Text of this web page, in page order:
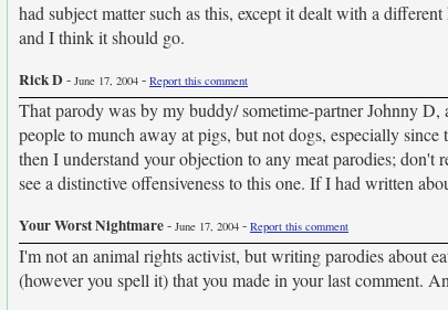
had subject matter such as this, except it dealt with a
and I think it should go.
Rick D- June 17, 2004 - Report this comment
That parody was by my buddy/ sometime-partner Johnny
people to munch away at pigs, but not dogs, especially
then I understand your objection to any meat parodies;
see a distinctive offensiveness to this one. If I had written
Your Worst Nightmare- June 17, 2004 - Report this comment
I'm not an animal rights activist, but writing parodies about
(however you spell it) that you made in your last comment.